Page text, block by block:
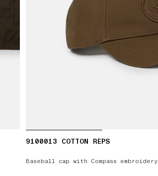
9100013 COTTON REPS
Baseball cap with Compass embroidery